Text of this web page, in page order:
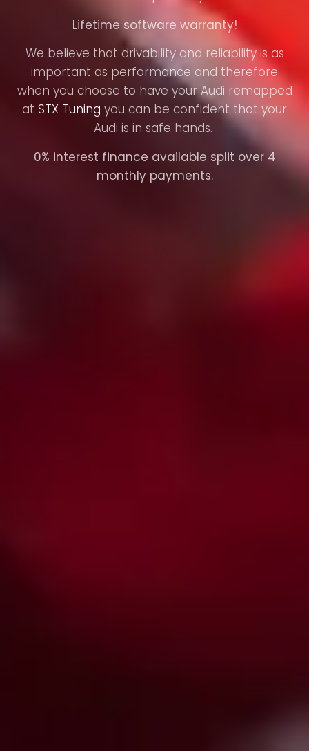
Lifetime software warranty!
We believe that drivability and reliability is as
important as performance and therefore
when you choose to have your Audi remapped
at STX Tuning you can be confident that your
Audi is in safe hands.
0% interest finance available split over 4
monthly payments.